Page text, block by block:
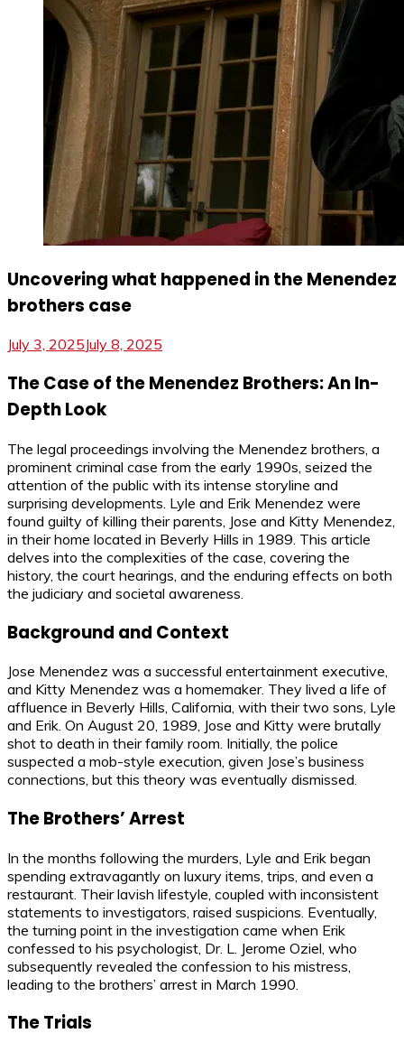
Uncovering what happened in the Menendez
brothers case
July 3, 2025July 8, 2025
The Case of the Menendez Brothers: An In-
Depth Look
The legal proceedings involving the Menendez brothers, a
prominent criminal case from the early 1990s, seized the
attention of the public with its intense storyline and
surprising developments. Lyle and Erik Menendez were
found guilty of killing their parents, Jose and Kitty Menendez,
in their home located in Beverly Hills in 1989. This article
delves into the complexities of the case, covering the
history, the court hearings, and the enduring effects on both
the judiciary and societal awareness.
Background and Context
Jose Menendez was a successful entertainment executive,
and Kitty Menendez was a homemaker. They lived a life of
affluence in Beverly Hills, California, with their two sons, Lyle
and Erik. On August 20, 1989, Jose and Kitty were brutally
shot to death in their family room. Initially, the police
suspected a mob-style execution, given Jose’s business
connections, but this theory was eventually dismissed.
The Brothers’ Arrest
In the months following the murders, Lyle and Erik began
spending extravagantly on luxury items, trips, and even a
restaurant. Their lavish lifestyle, coupled with inconsistent
statements to investigators, raised suspicions. Eventually,
the turning point in the investigation came when Erik
confessed to his psychologist, Dr. L. Jerome Oziel, who
subsequently revealed the confession to his mistress,
leading to the brothers’ arrest in March 1990.
The Trials